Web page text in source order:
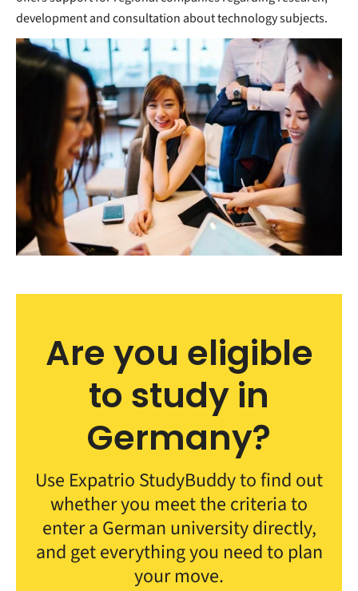
development and consultation about technology subjects.
Are you eligible
to study in
Germany?
Use Expatrio StudyBuddy to find out
whether you meet the criteria to
enter a German university directly,
and get everything you need to plan
your move.